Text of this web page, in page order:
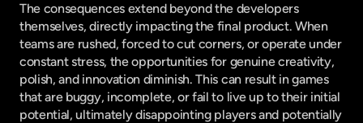
The consequences extend beyond the developers
themselves, directly impacting the final product. When
teams are rushed, forced to cut corners, or operate under
constant stress, the opportunities for genuine creativity,
polish, and innovation diminish. This can result in games
that are buggy, incomplete, or fail to live up to their initial
potential, ultimately disappointing players and potentially